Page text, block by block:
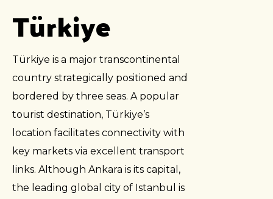
Türkiye
Türkiye is a major transcontinental
country strategically positioned and
bordered by three seas. A popular
tourist destination, Türkiye’s
location facilitates connectivity with
key markets via excellent transport
links. Although Ankara is its capital,
the leading global city of Istanbul is